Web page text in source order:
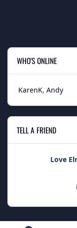
WHO'S ONLINE
KarenK Andy
TELL A FRIEND
Love
Light ModeDark ModeSystem